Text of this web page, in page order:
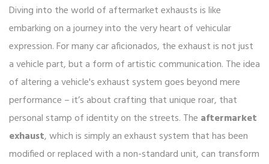
Diving into the world of aftermarket exhausts is like
embarking on a journey into the very heart of vehicular
expression. For many car aficionados, the exhaust is not just
a vehicle part, but a form of artistic communication. The idea
of altering a vehicle's exhaust system goes beyond mere
performance – it’s about crafting that unique roar, that
personal stamp of identity on the streets. The aftermarket
exhaust, which is simply an exhaust system that has been
modified or replaced with a non-standard unit, can transform